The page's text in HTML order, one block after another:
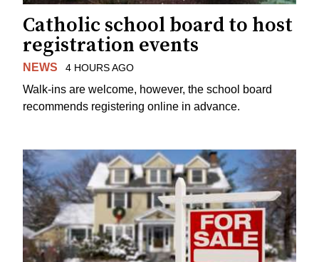
Catholic school board to host
registration events
NEWS 4 HOURS AGO
Walk-ins are welcome, however, the school board
recommends registering online in advance.